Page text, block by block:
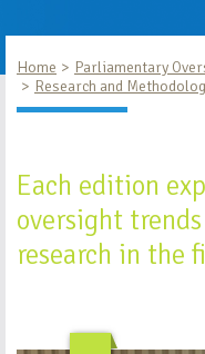
Home
Parliamentary
Research and
Each edition
oversight
research in the